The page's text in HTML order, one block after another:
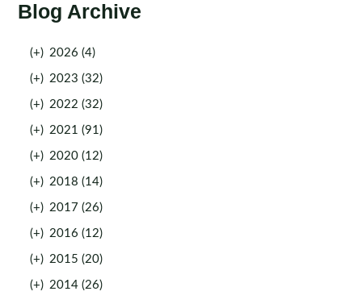
Blog Archive
(+) 2026 (4)
(+) 2023 (32)
(+) 2022 (32)
(+) 2021 (91)
(+) 2020 (12)
(+) 2018 (14)
(+) 2017 (26)
(+) 2016 (12)
(+) 2015 (20)
(+) 2014 (26)